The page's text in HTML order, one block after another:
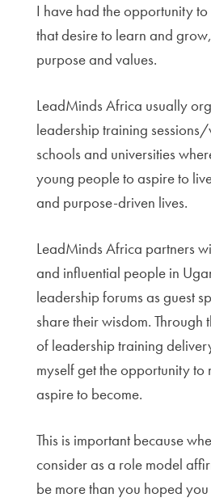
I have had the opportunity
that desire to learn and
purpose and values.
LeadMinds Africa usually
leadership training
schools and universities
young people to aspire to
and purpose-driven lives.
LeadMinds Africa partners
and influential people in
leadership forums as guest
share their wisdom. Through
of leadership training
myself get the opportunity to
aspire to become.
This is important because
consider as a role model
be more than you hoped